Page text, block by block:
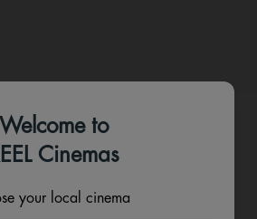
Welcome to
Cinemas
your local cinema